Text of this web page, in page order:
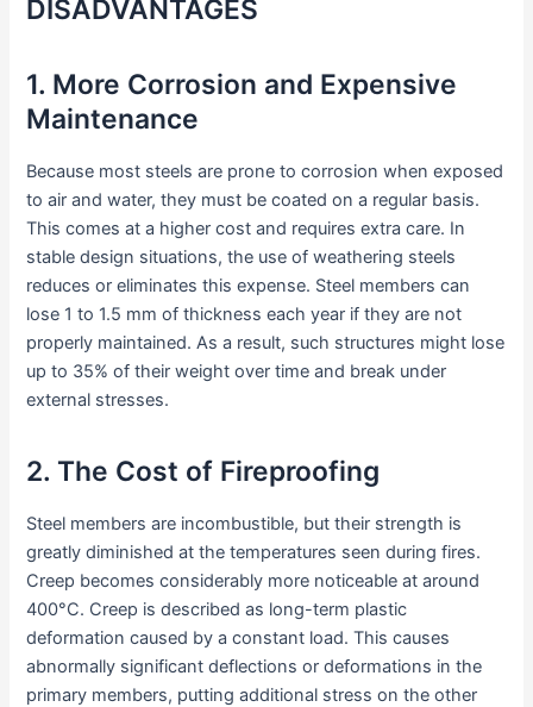
DISADVANTAGES
1. More Corrosion and Expensive
Maintenance
Because most steels are prone to corrosion when exposed
to air and water, they must be coated on a regular basis.
This comes at a higher cost and requires extra care. In
stable design situations, the use of weathering steels
reduces or eliminates this expense. Steel members can
lose 1 to 1.5 mm of thickness each year if they are not
properly maintained. As a result, such structures might lose
up to 35% of their weight over time and break under
external stresses.
2. The Cost of Fireproofing
Steel members are incombustible, but their strength is
greatly diminished at the temperatures seen during fires.
Creep becomes considerably more noticeable at around
400°C. Creep is described as long-term plastic
deformation caused by a constant load. This causes
abnormally significant deflections or deformations in the
primary members, putting additional stress on the other